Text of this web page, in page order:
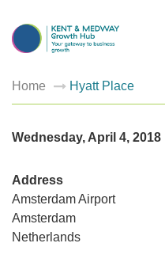
Home Hyatt Place
Wednesday, April 4, 2018
Address
Amsterdam Airport
Amsterdam
Netherlands